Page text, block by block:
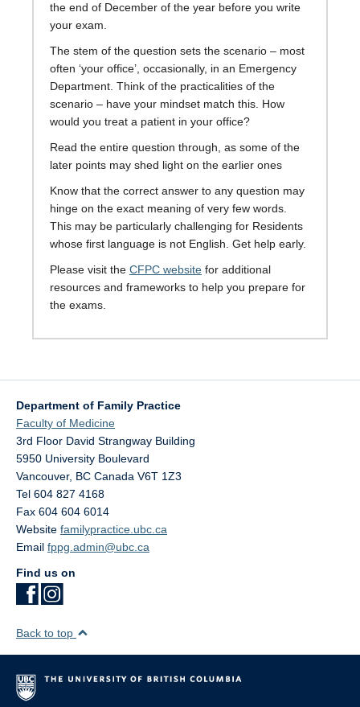
the end of December of the year before you write
your exam.
The stem of the question sets the scenario – most
often ‘your office’, occasionally, in an Emergency
Department. Think of the practicalities of the
scenario – have your mindset match this. How
would you treat a patient in your office?
Read the entire question through, as some of the
later points may shed light on the earlier ones
Know that the correct answer to any question may
hinge on the exact meaning of very few words.
This may be particularly challenging for Residents
whose first language is not English. Get help early.
Please visit the CFPC website for additional
resources and frameworks to help you prepare for
the exams.
Department of Family Practice
Faculty of Medicine
3rd Floor David Strangway Building
5950 University Boulevard
Vancouver, BC Canada V6T 1Z3
Tel 604 827 4168
Fax 604 604 6014
Website familypractice.ubc.ca
Email fppg.admin@ubc.ca
Find us on
Back to top